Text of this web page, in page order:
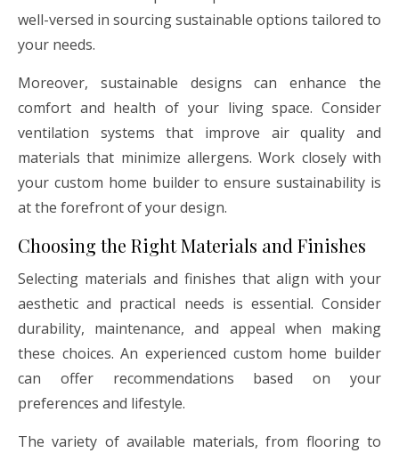
well-versed in sourcing sustainable options tailored to
your needs.
Moreover, sustainable designs can enhance the
comfort and health of your living space. Consider
ventilation systems that improve air quality and
materials that minimize allergens. Work closely with
your custom home builder to ensure sustainability is
at the forefront of your design.
Choosing the Right Materials and Finishes
Selecting materials and finishes that align with your
aesthetic and practical needs is essential. Consider
durability, maintenance, and appeal when making
these choices. An experienced custom home builder
can offer recommendations based on your
preferences and lifestyle.
The variety of available materials, from flooring to